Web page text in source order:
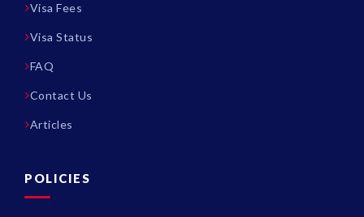
Visa Fees
Visa Status
FAQ
Contact Us
Articles
POLICIES